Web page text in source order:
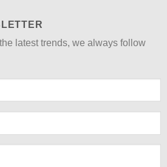
latest trends, we always follow